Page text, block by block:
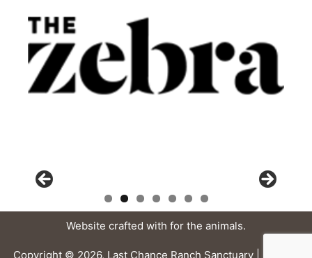
Website crafted with for the animals.
Copyright © 2026, Last Chance Ranch Sanctuary |